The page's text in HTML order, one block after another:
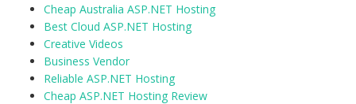
Cheap Australia ASP.NET Hosting
Best Cloud ASP.NET Hosting
Creative Videos
Business Vendor
Reliable ASP.NET Hosting
Cheap ASP.NET Hosting Review